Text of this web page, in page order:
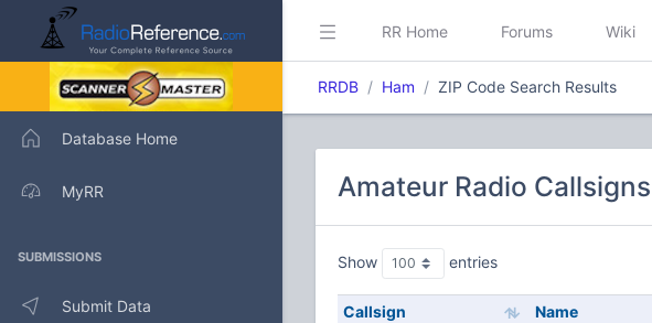
Database Home
MyRR
SUBMISSIONS
Submit Data
RR Home Forums Wiki
RRDB Ham ZIP Code Search Results
Amateur Radio
Show entries
Callsign Name